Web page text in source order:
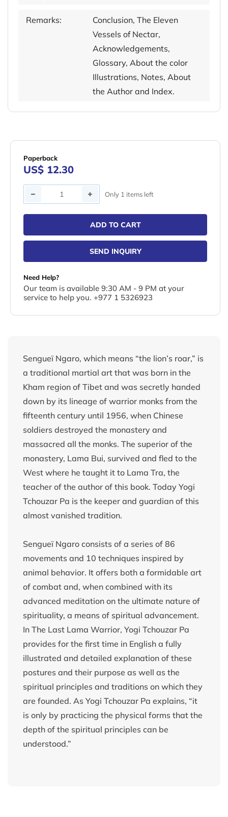
Remarks:
Conclusion, The Eleven
Vessels of Nectar,
Acknowledgements,
Glossary, About the color
Illustrations, Notes, About
the Author and Index.
Paperback
US$ 12.30
Quantity Only 1 items left
ADD TO CART
SEND INQUIRY
Need Help?
Our team is available 9:30 AM - 9 PM at your
service to help you. +977 1 5326923
Sengueï Ngaro, which means “the lion’s roar,” is
a traditional martial art that was born in the
Kham region of Tibet and was secretly handed
down by its lineage of warrior monks from the
fifteenth century until 1956, when Chinese
soldiers destroyed the monastery and
massacred all the monks. The superior of the
monastery, Lama Bui, survived and fled to the
West where he taught it to Lama Tra, the
teacher of the author of this book. Today Yogi
Tchouzar Pa is the keeper and guardian of this
almost vanished tradition.
Sengueï Ngaro consists of a series of 86
movements and 10 techniques inspired by
animal behavior. It offers both a formidable art
of combat and, when combined with its
advanced meditation on the ultimate nature of
spirituality, a means of spiritual advancement.
In The Last Lama Warrior, Yogi Tchouzar Pa
provides for the first time in English a fully
illustrated and detailed explanation of these
postures and their purpose as well as the
spiritual principles and traditions on which they
are founded. As Yogi Tchouzar Pa explains, “it
is only by practicing the physical forms that the
depth of the spiritual principles can be
understood.”